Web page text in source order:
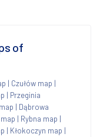
of
| Czułów map |
| Przeginia
| Dąbrowa
| Rybna map |
| Kłokoczyn map |